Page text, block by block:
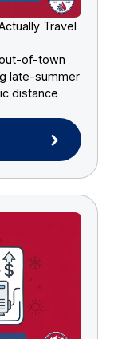
Travel
of-town
late-summer
distance